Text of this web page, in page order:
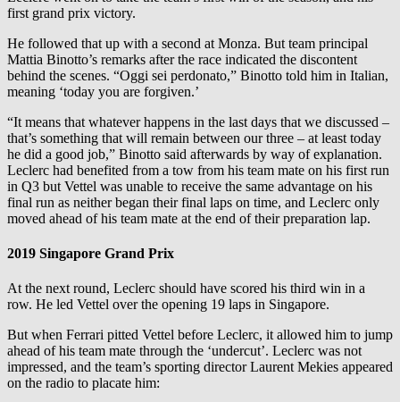
first grand prix victory.
He followed that up with a second at Monza. But team principal
Mattia Binotto’s remarks after the race indicated the discontent
behind the scenes. “Oggi sei perdonato,” Binotto told him in Italian,
meaning ‘today you are forgiven.’
“It means that whatever happens in the last days that we discussed –
that’s something that will remain between our three – at least today
he did a good job,” Binotto said afterwards by way of explanation.
Leclerc had benefited from a tow from his team mate on his first run
in Q3 but Vettel was unable to receive the same advantage on his
final run as neither began their final laps on time, and Leclerc only
moved ahead of his team mate at the end of their preparation lap.
2019 Singapore Grand Prix
At the next round, Leclerc should have scored his third win in a
row. He led Vettel over the opening 19 laps in Singapore.
But when Ferrari pitted Vettel before Leclerc, it allowed him to jump
ahead of his team mate through the ‘undercut’. Leclerc was not
impressed, and the team’s sporting director Laurent Mekies appeared
on the radio to placate him: